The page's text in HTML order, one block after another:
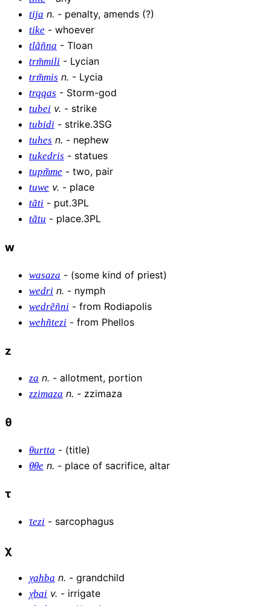
tija n. - penalty, amends (?)
tike - whoever
tlãñna - Tloan
trm͂mili - Lycian
trm͂mis n. - Lycia
trqqas - Storm-god
tubei v. - strike
tubidi - strike.3SG
tuhes n. - nephew
tukedris - statues
tupm͂me - two, pair
tuwe v. - place
tãti - put.3PL
tãtu - place.3PL
w
wasaza - (some kind of priest)
wedri n. - nymph
wedrẽñni - from Rodiapolis
wehñtezi - from Phellos
z
za n. - allotment, portion
zzimaza n. - zzimaza
θ
θurtta - (title)
θθe n. - place of sacrifice, altar
τ
τezi - sarcophagus
χ
χahba n. - grandchild
χbai v. - irrigate